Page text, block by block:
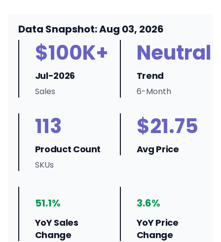
Data Snapshot: Aug 03, 2026
$100K+
Jul-2026
Sales
Neutral
Trend
6-Month
113
Product Count
SKUs
$21.75
Avg Price
51.1%
YoY Sales
Change
3.6%
YoY Price
Change